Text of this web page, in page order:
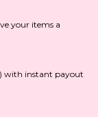
your items a
with instant payout